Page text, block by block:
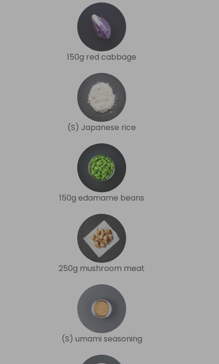
150g red cabbage
(S) Japanese rice
150g edamame beans
250g mushroom meat
(S) umami seasoning